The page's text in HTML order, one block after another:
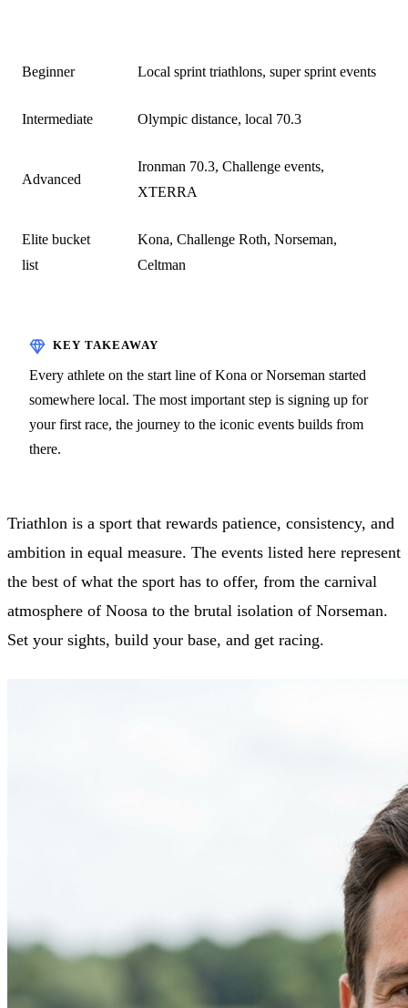
Beginner Local sprint triathlons, super sprint events
Intermediate Olympic distance, local 70.3
Advanced
Ironman 70.3, Challenge events,
XTERRA
Elite bucket
list
Kona, Challenge Roth, Norseman,
Celtman
Every athlete on the start line of Kona or Norseman started
somewhere local. The most important step is signing up for
your first race, the journey to the iconic events builds from
there.
Triathlon is a sport that rewards patience, consistency, and
ambition in equal measure. The events listed here represent
the best of what the sport has to offer, from the carnival
atmosphere of Noosa to the brutal isolation of Norseman.
Set your sights, build your base, and get racing.